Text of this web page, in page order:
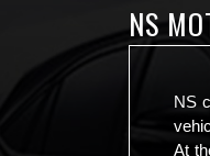
VIP
NS
NS
At